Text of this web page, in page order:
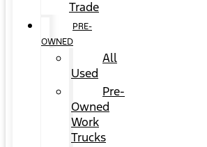
Trade
PRE-
OWNED
All
Used
Pre-
Owned
Work
Trucks